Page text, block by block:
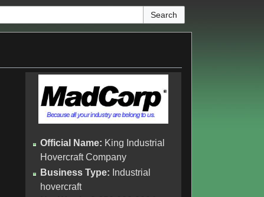
Official Name: King Industrial
Hovercraft Company
Business Type: Industrial
hovercraft